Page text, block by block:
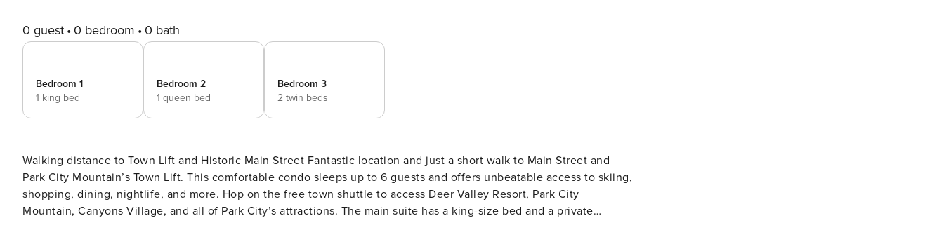
0 guest 0 bedroom 0 bath
Bedroom 1
1 king bed
Bedroom 2
1 queen bed
Bedroom 3
2 twin beds
Walking distance to Town Lift and Historic Main Street Fantastic location and just a short walk to Main Street and
Park City Mountain’s Town Lift. This comfortable condo sleeps up to 6 guests and offers unbeatable access to skiing,
shopping, dining, nightlife, and more. Hop on the free town shuttle to access Deer Valley Resort, Park City
Mountain, Canyons Village, and all of Park City’s attractions. The main suite has a king-size bed and a private